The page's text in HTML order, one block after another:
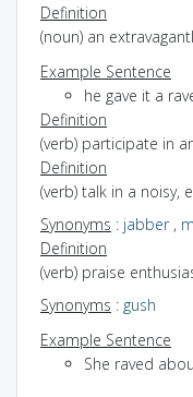
Definition
(noun) an
Example Sentence
he gave it a
Definition
(verb) participate in
Definition
(verb) talk in a noisy,
Synonyms : jabber,
Definition
(verb) praise
Synonyms : gush
Example Sentence
She raved